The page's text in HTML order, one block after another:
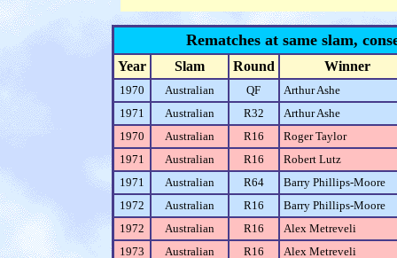
Rematches at same slam,
Year Slam Round Winner
1970 Australian QF
Arthur Ashe
1971
Australian R32
Arthur Ashe
1970
Australian R16
Roger Taylor
1971
Australian R16
Robert Lutz
1971
Australian R64
Barry Phillips-Moore
1972
Australian R16
Barry Phillips-Moore
1972
Australian R16
Alex Metreveli
1973
Australian R16
Alex Metreveli